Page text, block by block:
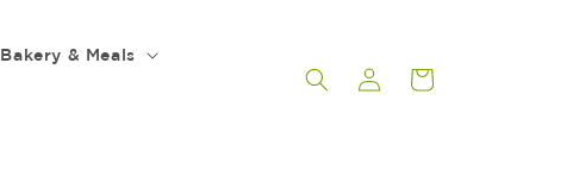
Bakery & Meals
Log
in
Cart